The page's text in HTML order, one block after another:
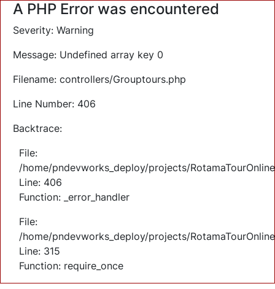
A PHP Error was encountered
Severity: Warning
Message: Undefined array key 0
Filename: controllers/Grouptours.php
Line Number: 406
Backtrace:
File:
/home/pndevworks_deploy/projects/
Line: 406
Function: _error_handler
File:
/home/pndevworks_deploy/projects/
Line: 315
Function: require_once